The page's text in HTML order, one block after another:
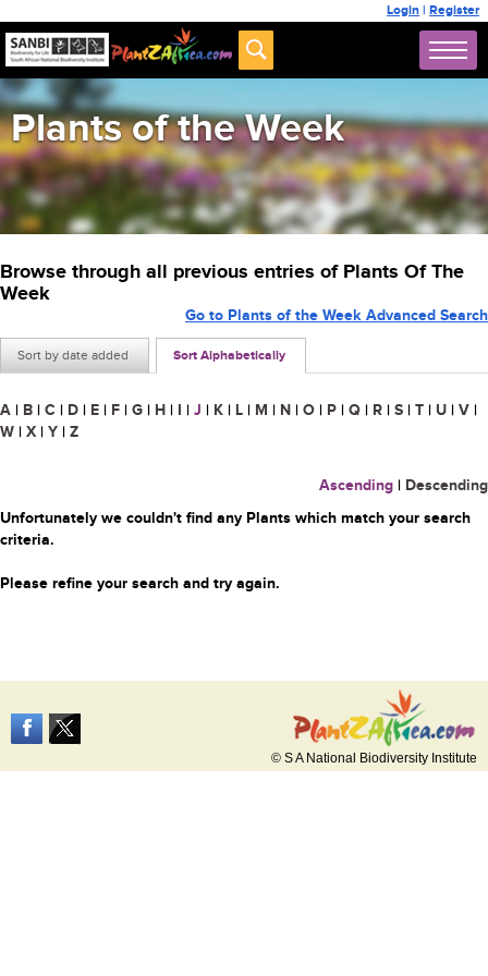
Login | Register
Plants of the Week
Browse through all previous entries of Plants Of The
Week
Sort by date added Sort Alphabetically
Go to Plants of the Week Advanced Search
A | B | C | D | E | F | G | H | I | J | K | L | M | N | O | P | Q | R | S | T | U | V |
W | X | Y | Z
Ascending | Descending
Unfortunately we couldn't find any Plants which match your search
criteria.
Please refine your search and try again.
© S A National Biodiversity Institute